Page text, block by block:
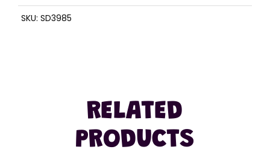
SKU: SD3985
RELATED
PRODUCTS